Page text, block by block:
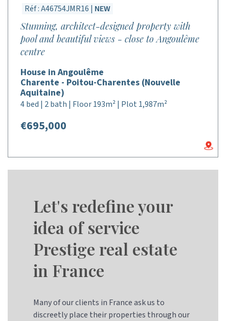
Réf : A46754JMR16 | NEW
Stunning, architect-designed property with
pool and beautiful views - close to Angoulême
centre
House in Angoulême
Charente - Poitou-Charentes (Nouvelle
Aquitaine)
4 bed | 2 bath | Floor 193m² | Plot 1,987m²
€695,000
Let's redefine your
idea of service
Prestige real estate
in France
Many of our clients in France ask us to
discreetly place their properties through our